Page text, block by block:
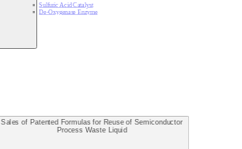
Sales of Patented Formulas for Reuse of Semiconductor
Process Waste Liquid​
Sulfuric Acid Catalyst​
De-Oxygenase Enzyme​